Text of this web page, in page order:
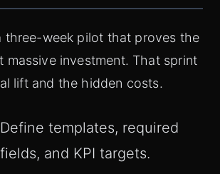
three-week pilot that proves the
massive investment. That sprint
lift and the hidden costs.
templates, required
and KPI targets.